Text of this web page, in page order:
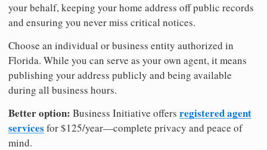
your behalf, keeping your home address off public records
and ensuring you never miss critical notices.
Choose an individual or business entity authorized in
Florida. While you can serve as your own agent, it means
publishing your address publicly and being available
during all business hours.
Better option: Business Initiative offers registered agent
services for $125/year—complete privacy and peace of
mind.